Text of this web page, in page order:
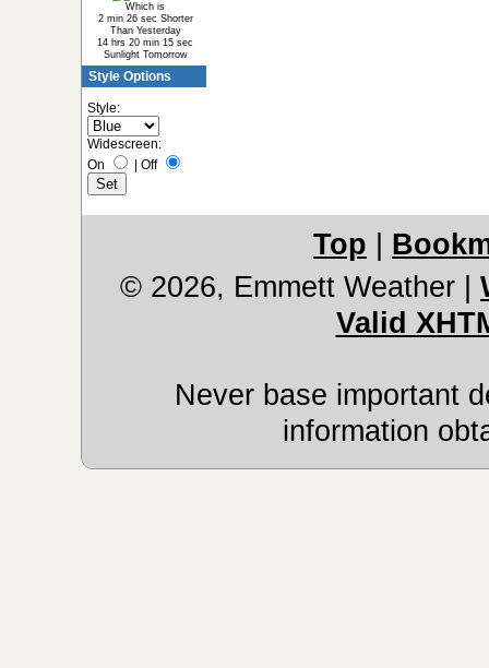
Which is
2 min 26 sec Shorter
Than Yesterday
14 hrs 20 min 15 sec
Sunlight Tomorrow
Style Options
Style:
Widescreen:
On
Off
Top
© 2026, Emmett Weather
Valid
Never base important
information